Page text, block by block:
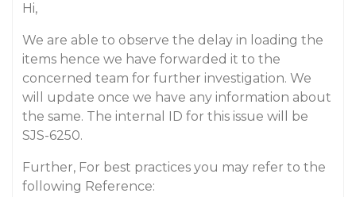
Hi,
We are able to observe the delay in loading the
items hence we have forwarded it to the
concerned team for further investigation. We
will update once we have any information about
the same. The internal ID for this issue will be
SJS-6250.
Further, For best practices you may refer to the
following Reference: